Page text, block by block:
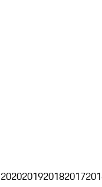
2020201920182017